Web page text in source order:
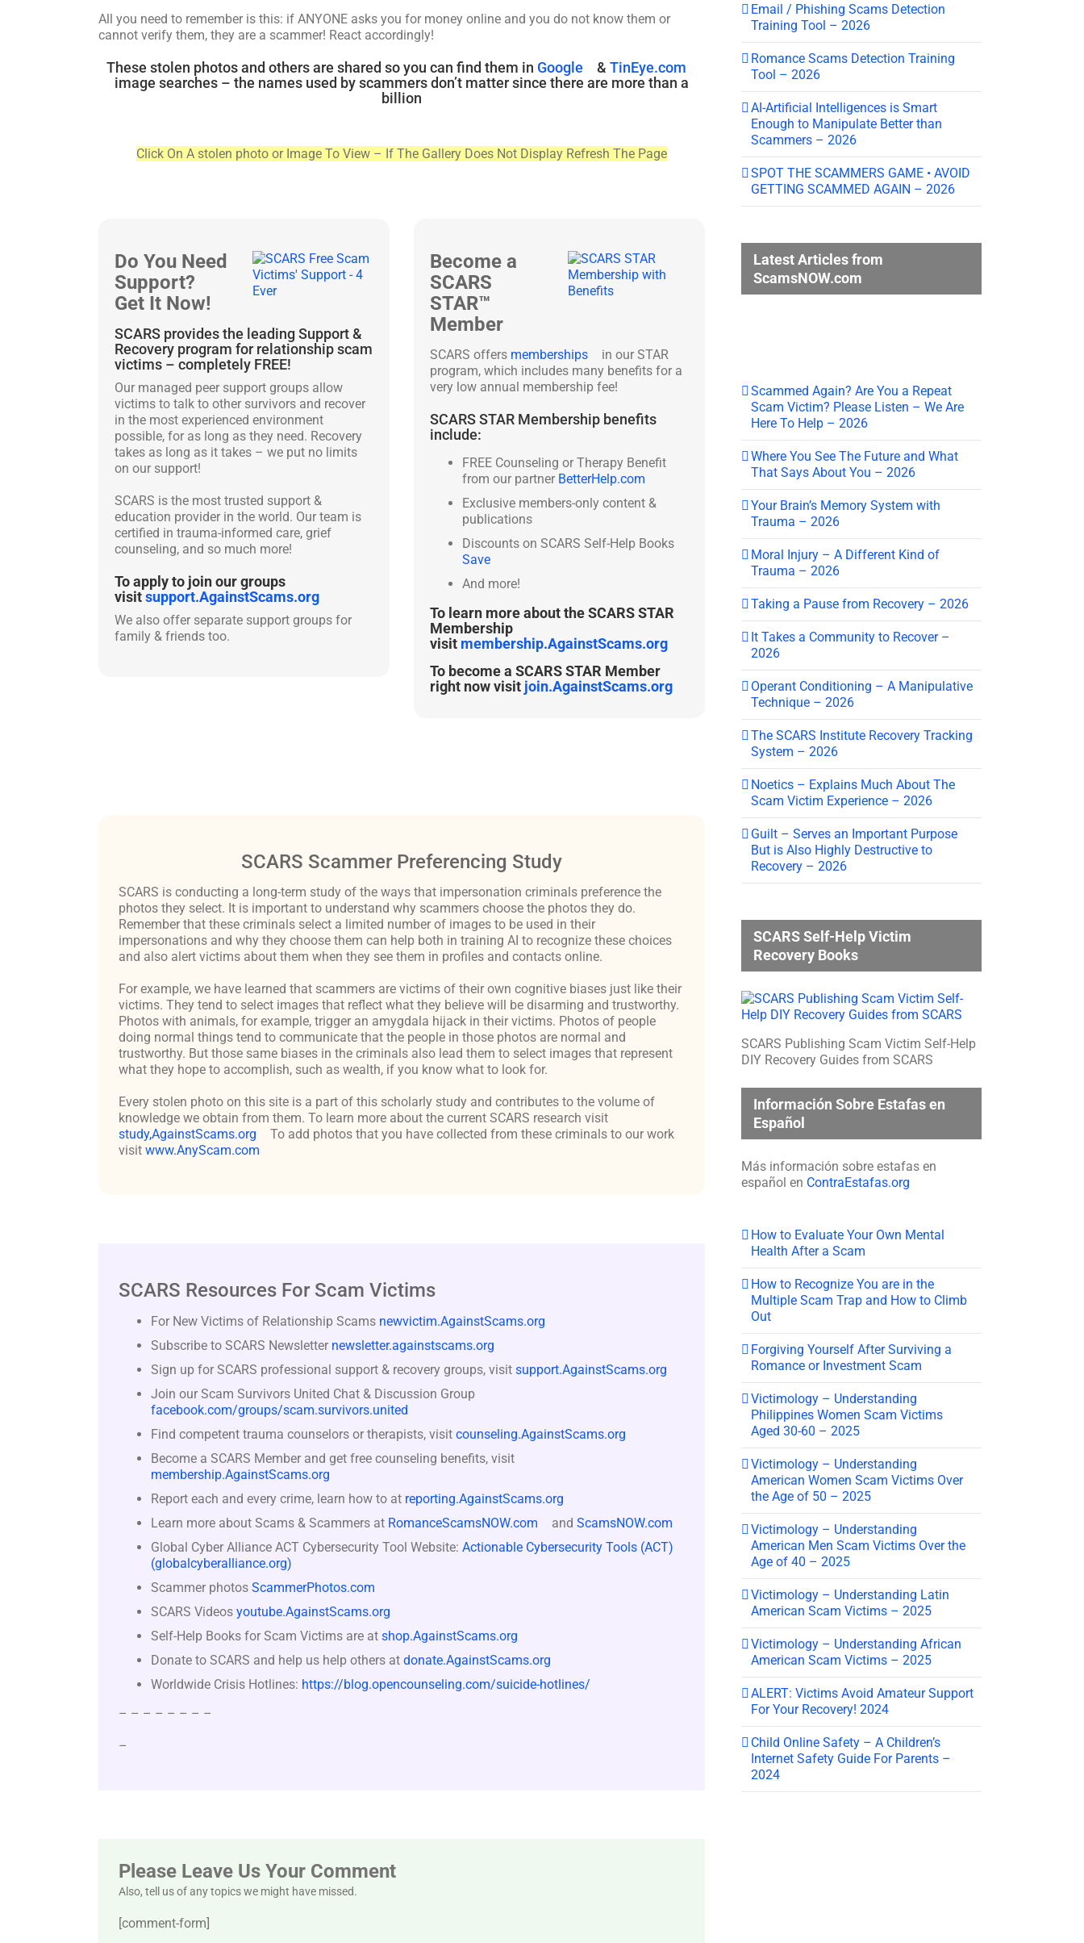
All you need to remember is this: if ANYONE asks you for money online and you do not know them or
cannot verify them, they are a scammer! React accordingly!
These stolen photos and others are shared so you can find them in Google & TinEye.com
image searches – the names used by scammers don’t matter since there are more than a
billion
Click On A stolen photo or Image To View – If The Gallery Does Not Display Refresh The Page
Do You Need
Support?
Get It Now!
SCARS provides the leading Support &
Recovery program for relationship scam
victims – completely FREE!
Our managed peer support groups allow
victims to talk to other survivors and recover
in the most experienced environment
possible, for as long as they need. Recovery
takes as long as it takes – we put no limits
on our support!
SCARS is the most trusted support &
education provider in the world. Our team is
certified in trauma-informed care, grief
counseling, and so much more!
To apply to join our groups
visitsupport.AgainstScams.org
We also offer separate support groups for
family & friends too.
Become a
SCARS
STAR™
Member
SCARS offers memberships
in our STAR
program, which includes many benefits for a
very low annual membership fee!
SCARS STAR Membership benefits
include:
FREE Counseling or Therapy Benefit
from our partner BetterHelp.com
Exclusive members-only content &
publications
Discounts on SCARS Self-Help Books
Save
And more!
To learn more about the SCARS STAR
Membership
visit membership.AgainstScams.org
To become a SCARS STAR Member
right now visit join.AgainstScams.org
SCARS Scammer Preferencing Study
SCARS is conducting a long-term study of the ways that impersonation criminals preference the
photos they select. It is important to understand why scammers choose the photos they do.
Remember that these criminals select a limited number of images to be used in their
impersonations and why they choose them can help both in training AI to recognize these choices
and also alert victims about them when they see them in profiles and contacts online.
For example, we have learned that scammers are victims of their own cognitive biases just like their
victims. They tend to select images that reflect what they believe will be disarming and trustworthy.
Photos with animals, for example, trigger an amygdala hijack in their victims. Photos of people
doing normal things tend to communicate that the people in those photos are normal and
trustworthy. But those same biases in the criminals also lead them to select images that represent
what they hope to accomplish, such as wealth, if you know what to look for.
Every stolen photo on this site is a part of this scholarly study and contributes to the volume of
knowledge we obtain from them. To learn more about the current SCARS research visit
study,AgainstScams.org
To add photos that you have collected from these criminals to our work
visit www.AnyScam.com
SCARS Resources For Scam Victims
For New Victims of Relationship Scams newvictim.AgainstScams.org
Subscribe to SCARS Newsletter newsletter.againstscams.org
Sign up for SCARS professional support & recovery groups, visit support.AgainstScams.org
Join our Scam Survivors United Chat & Discussion Group
facebook.com/groups/scam.survivors.united
Find competent trauma counselors or therapists, visit counseling.AgainstScams.org
Become a SCARS Member and get free counseling benefits, visit
membership.AgainstScams.org
Report each and every crime, learn how to at reporting.AgainstScams.org
Learn more about Scams & Scammers at RomanceScamsNOW.com and ScamsNOW.com
Global Cyber Alliance ACT Cybersecurity Tool Website: Actionable Cybersecurity Tools (ACT)
(globalcyberalliance.org)
Scammer photos ScammerPhotos.com
SCARS Videos youtube.AgainstScams.org
Self-Help Books for Scam Victims are at shop.AgainstScams.org
Donate to SCARS and help us help others at donate.AgainstScams.org
Worldwide Crisis Hotlines: https://blog.opencounseling.com/suicide-hotlines/
– – – – – – – –
–
Please Leave Us Your Comment
Also, tell us of any topics we might have missed.
[comment-form]
Email / Phishing Scams Detection
Training Tool – 2026
Romance Scams Detection Training
Tool – 2026
AI-Artificial Intelligences is Smart
Enough to Manipulate Better than
Scammers – 2026
SPOT THE SCAMMERS GAME • AVOID
GETTING SCAMMED AGAIN – 2026
Latest Articles from
ScamsNOW.com
Scammed Again? Are You a Repeat
Scam Victim? Please Listen – We Are
Here To Help – 2026
Where You See The Future and What
That Says About You – 2026
Your Brain’s Memory System with
Trauma – 2026
Moral Injury – A Different Kind of
Trauma – 2026
Taking a Pause from Recovery – 2026
It Takes a Community to Recover –
2026
Operant Conditioning – A Manipulative
Technique – 2026
The SCARS Institute Recovery Tracking
System – 2026
Noetics – Explains Much About The
Scam Victim Experience – 2026
Guilt – Serves an Important Purpose
But is Also Highly Destructive to
Recovery – 2026
SCARS Self-Help Victim
Recovery Books
SCARS Publishing Scam Victim Self-Help
DIY Recovery Guides from SCARS
Información Sobre Estafas en
Español
Más información sobre estafas en
español en ContraEstafas.org
How to Evaluate Your Own Mental
Health After a Scam
How to Recognize You are in the
Multiple Scam Trap and How to Climb
Out
Forgiving Yourself After Surviving a
Romance or Investment Scam
Victimology – Understanding
Philippines Women Scam Victims
Aged 30-60 – 2025
Victimology – Understanding
American Women Scam Victims Over
the Age of 50 – 2025
Victimology – Understanding
American Men Scam Victims Over the
Age of 40 – 2025
Victimology – Understanding Latin
American Scam Victims – 2025
Victimology – Understanding African
American Scam Victims – 2025
ALERT: Victims Avoid Amateur Support
For Your Recovery! 2024
Child Online Safety – A Children’s
Internet Safety Guide For Parents –
2024